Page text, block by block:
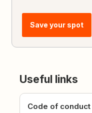
Save your spot
Useful links
Code of conduct